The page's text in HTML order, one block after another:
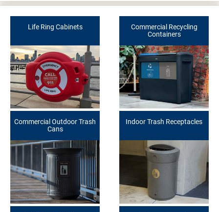
Life Ring Cabinets
Commercial Recycling
Containers
Commercial Outdoor Trash
Cans
Indoor Trash Receptacles